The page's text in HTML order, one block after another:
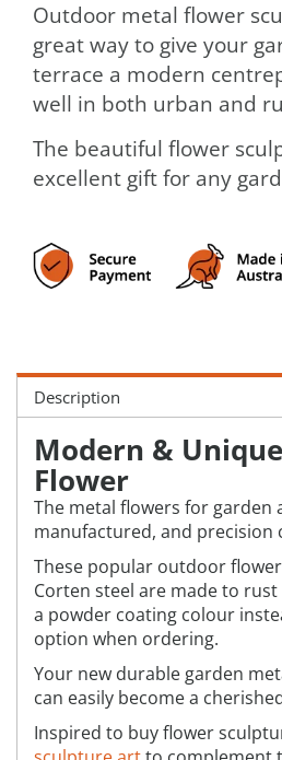
Outdoor metal flower
great way to give your
terrace a modern
well in both urban and
The beautiful flower
excellent gift for any
Description
Modern &
Flower
The metal flowers for garden
manufactured, and precision
These popular outdoor
Corten steel are made to
a powder coating colour
option when ordering.
Your new durable garden
can easily become a
Inspired to buy flower